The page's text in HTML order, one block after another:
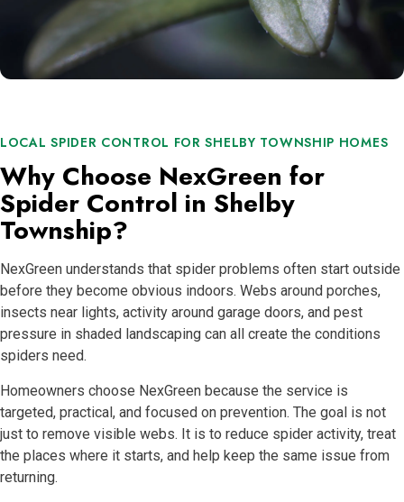
LOCAL SPIDER CONTROL FOR SHELBY TOWNSHIP HOMES
Why Choose NexGreen for
Spider Control in Shelby
Township?
NexGreen understands that spider problems often start outside
before they become obvious indoors. Webs around porches,
insects near lights, activity around garage doors, and pest
pressure in shaded landscaping can all create the conditions
spiders need.
Homeowners choose NexGreen because the service is
targeted, practical, and focused on prevention. The goal is not
just to remove visible webs. It is to reduce spider activity, treat
the places where it starts, and help keep the same issue from
returning.